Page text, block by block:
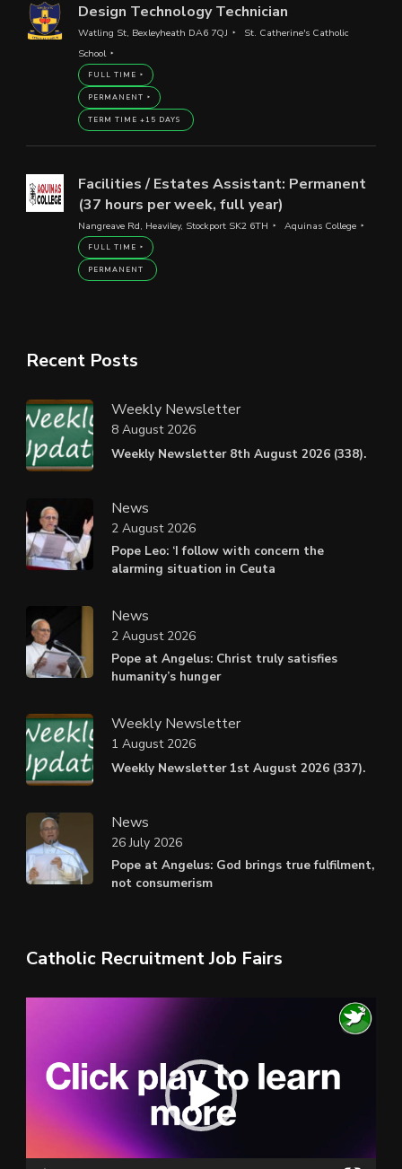
Design Technology Technician
Watling St, Bexleyheath DA6 7QJ
St. Catherine's Catholic
School
FULL TIME
PERMANENT
TERM TIME +15 DAYS
Facilities / Estates Assistant: Permanent
(37 hours per week, full year)
Nangreave Rd, Heaviley, Stockport SK2 6TH Aquinas College
FULL TIME
PERMANENT
Recent Posts
Weekly Newsletter
Weekly Newsletter 8th August 2026 (338).
8 August 2026
News
Pope Leo: ‘I follow with concern the
alarming situation in Ceuta
2 August 2026
News
Pope at Angelus: Christ truly satisfies
humanity’s hunger
2 August 2026
Weekly Newsletter
Weekly Newsletter 1st August 2026 (337).
1 August 2026
News
Pope at Angelus: God brings true fulfilment,
not consumerism
26 July 2026
Catholic Recruitment Job Fairs